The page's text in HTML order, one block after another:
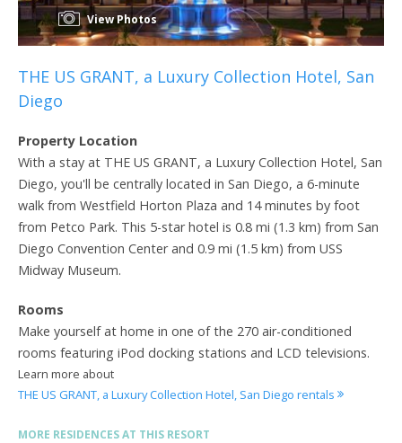
View Photos
THE US GRANT, a Luxury Collection Hotel, San
Diego
Property Location
With a stay at THE US GRANT, a Luxury Collection Hotel, San
Diego, you'll be centrally located in San Diego, a 6-minute
walk from Westfield Horton Plaza and 14 minutes by foot
from Petco Park. This 5-star hotel is 0.8 mi (1.3 km) from San
Diego Convention Center and 0.9 mi (1.5 km) from USS
Midway Museum.
Rooms
Make yourself at home in one of the 270 air-conditioned
rooms featuring iPod docking stations and LCD televisions.
Learn more about
THE US GRANT, a Luxury Collection Hotel, San Diego rentals
MORE RESIDENCES AT THIS RESORT